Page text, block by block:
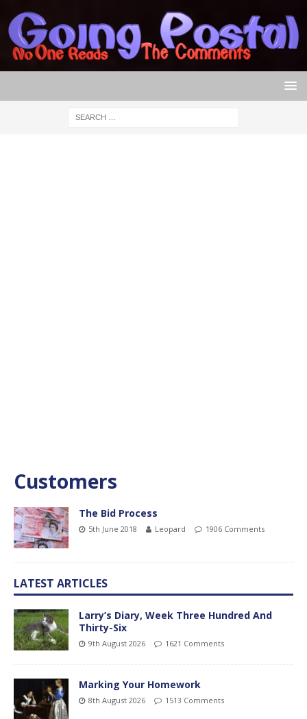
Customers
The Bid Process
5th June 2018 Leopard 1906 Comments
LATEST ARTICLES
Larry’s Diary, Week Three Hundred And
Thirty-Six
9th August 2026 1621 Comments
Marking Your Homework
8th August 2026 1513 Comments